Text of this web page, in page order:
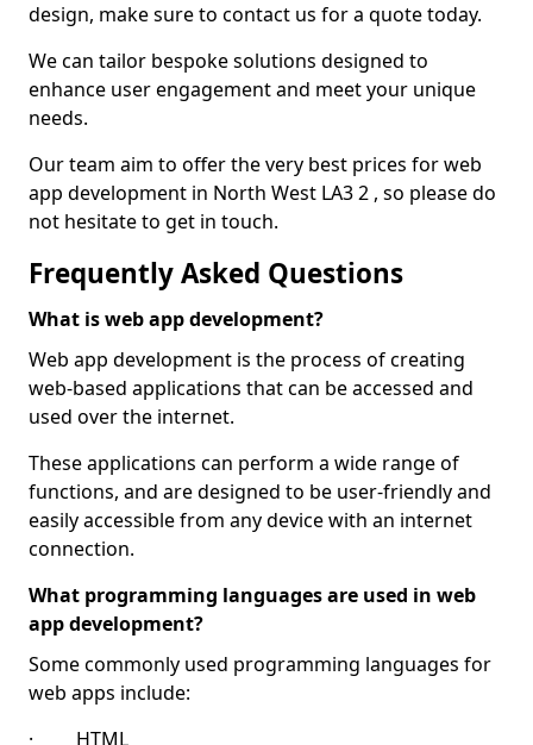
design, make sure to contact us for a quote today.
We can tailor bespoke solutions designed to
enhance user engagement and meet your unique
needs.
Our team aim to offer the very best prices for web
app development in North West LA3 2 , so please do
not hesitate to get in touch.
Frequently Asked Questions
What is web app development?
Web app development is the process of creating
web-based applications that can be accessed and
used over the internet.
These applications can perform a wide range of
functions, and are designed to be user-friendly and
easily accessible from any device with an internet
connection.
What programming languages are used in web
app development?
Some commonly used programming languages for
web apps include:
· HTML